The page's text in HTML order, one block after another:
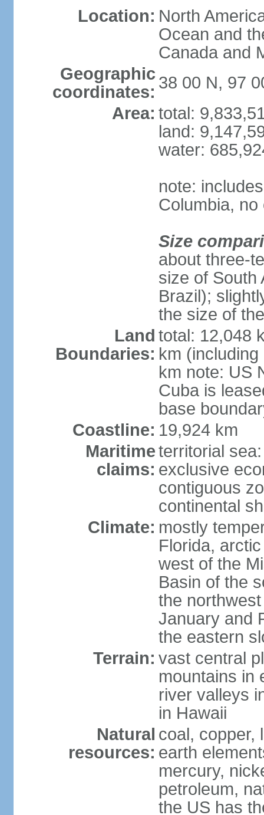
Location: North
Ocean and
Canada and
Geographic
coordinates: 38 00 N, 97
Area: total:
land:
water:
note:
Columbia,
Size
about three-
size of South
Brazil);
the size of
Land
Boundaries:
total: 12,048
km
km note: US
Cuba is
base
Coastline: 19,924 km
Maritime
claims:
territorial
exclusive
contiguous
continental
Climate: mostly
Florida,
west of the
Basin of the
the
January and
the eastern
Terrain: vast central
mountains in
river valleys
in Hawaii
Natural
resources:
coal, copper,
earth
mercury,
petroleum,
the US has